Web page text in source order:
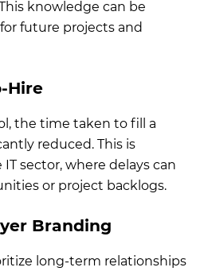
knowledge can be
future projects and
Hire
the time taken to fill a
reduced. This is
sector, where delays can
or project backlogs.
Branding
long-term relationships